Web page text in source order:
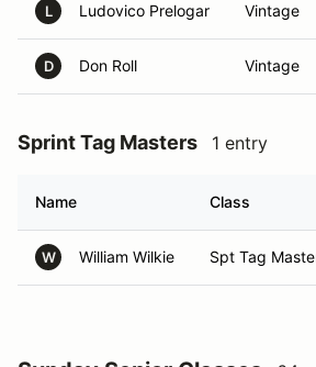
L Ludovico Prelogar Vintage
D Don Roll Vintage
Sprint Tag Masters 1 entry
Name Class
W William Wilkie Spt Tag